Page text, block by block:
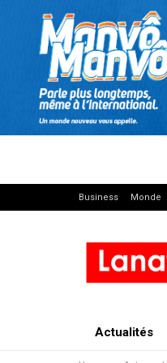
Business Monde
Actualités